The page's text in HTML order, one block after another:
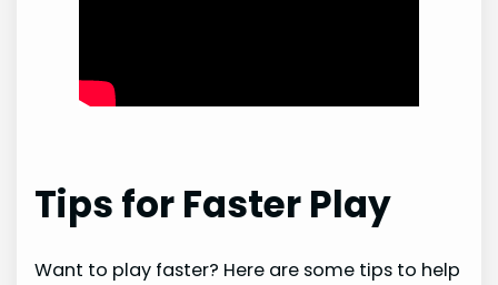
Tips for Faster Play
Want to play faster? Here are some tips to help